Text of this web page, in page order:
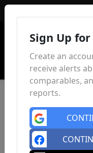
Sign Up for
Create an
receive alerts
comparables,
reports.